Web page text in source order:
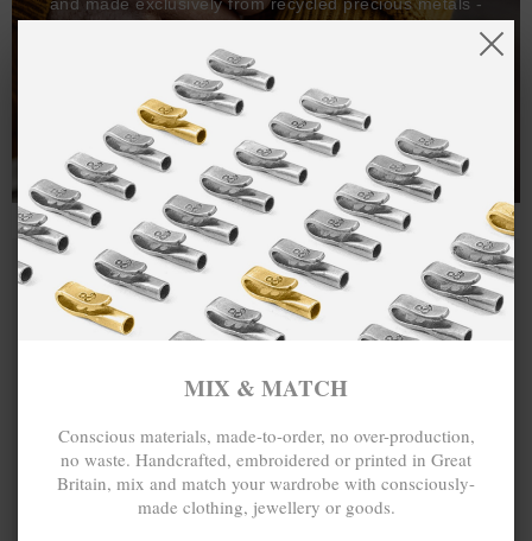
One hundred percent.
MIX & MATCH
Conscious materials, made-to-order, no over-production,
no waste. Handcrafted, embroidered or printed in Great
Britain, mix and match your wardrobe with consciously-
made clothing, jewellery or goods.